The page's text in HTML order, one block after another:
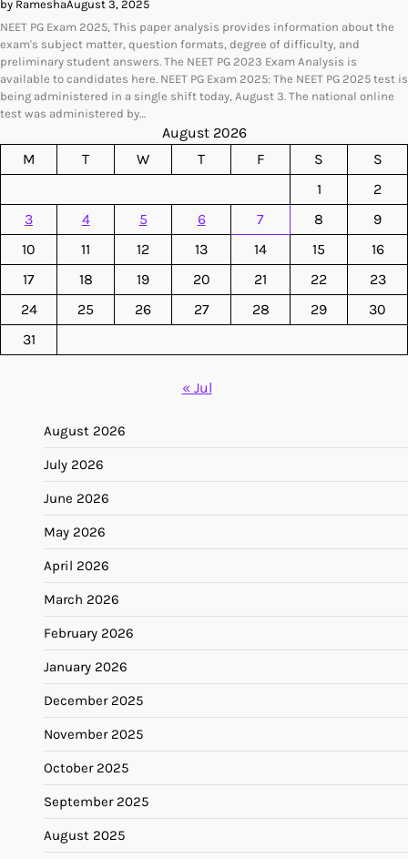
by RameshaAugust 3, 2025
NEET PG Exam 2025, This paper analysis provides information about the
exam's subject matter, question formats, degree of difficulty, and
preliminary student answers. The NEET PG 2023 Exam Analysis is
available to candidates here. NEET PG Exam 2025: The NEET PG 2025 test is
being administered in a single shift today, August 3. The national online
test was administered by…
August 2026
M
T W T F S
S
1
2
3
4 5 6 7 8
9
10
11 12 13 14 15
16
17
18 19 20 21 22
23
24
25 26 27 28 29
30
31
« Jul
August 2026
July 2026
June 2026
May 2026
April 2026
March 2026
February 2026
January 2026
December 2025
November 2025
October 2025
September 2025
August 2025